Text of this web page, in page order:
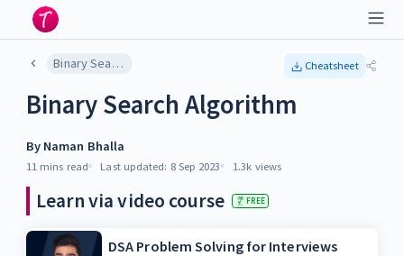
Binary Search Algorithm Cheatsheet
Binary Search Algorithm
By Naman Bhalla
11 mins read Last updated: 8 Sep 2023 1.3k views
Learn via video course FREE
DSA Problem Solving for Interviews